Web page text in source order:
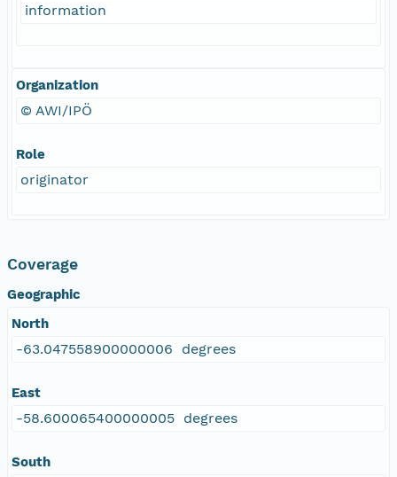
information
Organization
© AWI/IPÖ
Role
originator
Coverage
Geographic
North
-63.047558900000006 degrees
East
-58.600065400000005 degrees
South